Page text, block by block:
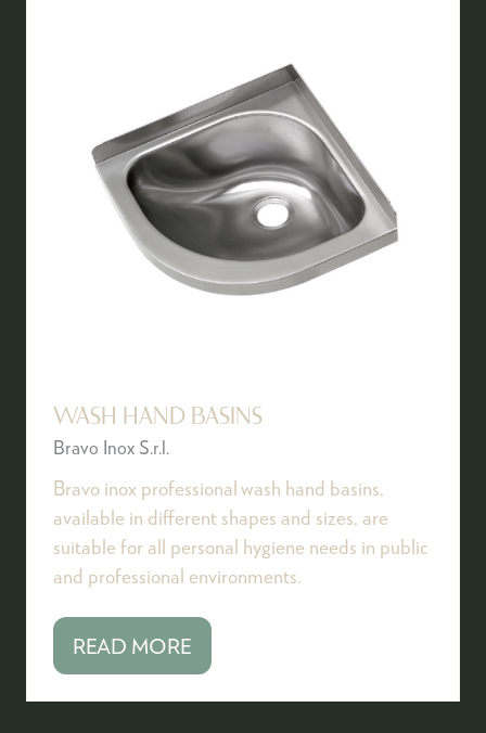
WASH HAND BASINS
Bravo Inox S.r.l.
Bravo inox professional wash hand basins,
available in different shapes and sizes, are
suitable for all personal hygiene needs in public
and professional environments.
READ MORE
(OPENS